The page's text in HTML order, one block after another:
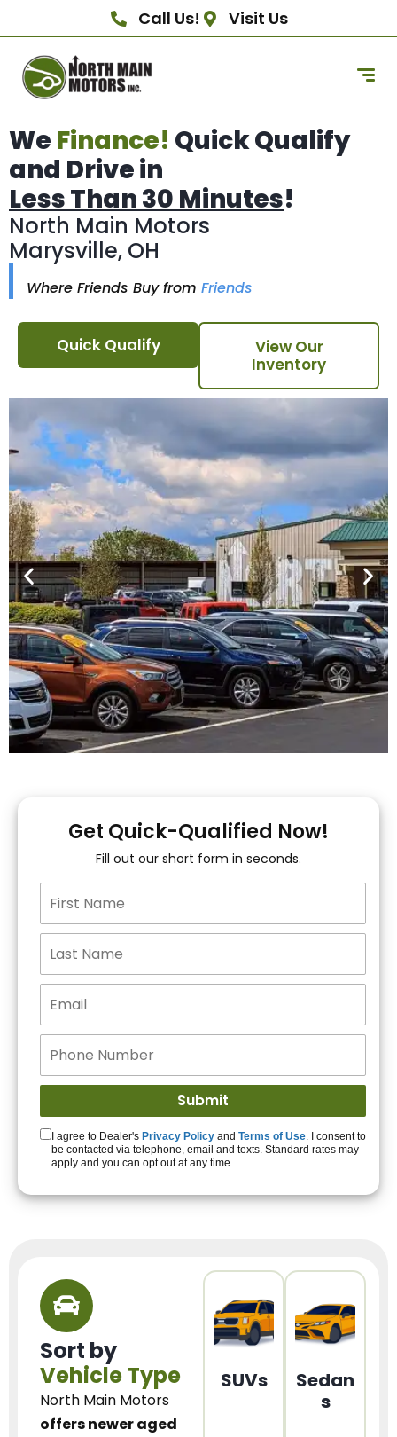
Call Us! Visit Us
We Finance! Quick Qualify
and Drive in
Less Than 30 Minutes!
North Main Motors
Marysville, OH
Where Friends Buy from Friends
Quick Qualify
View Our
Inventory
You!
15+ Lenders to get
you APPROVED!
Get Started!
Get Quick-Qualified Now!
Fill out our short form in seconds.
I agree to Dealer's Privacy Policy and Terms of Use. I consent to
be contacted via telephone, email and texts. Standard rates may
apply and you can opt out at any time.
Sort by
Vehicle Type
North Main Motors
offers newer aged
SUVs
Sedan
s